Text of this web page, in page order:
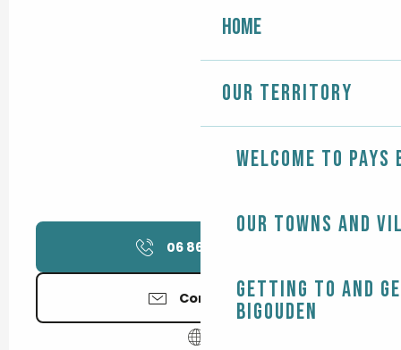
Home
Our territory
Welcome to Pays
Our towns and
Getting to and
Bigouden
06 86 84 34
Contact us